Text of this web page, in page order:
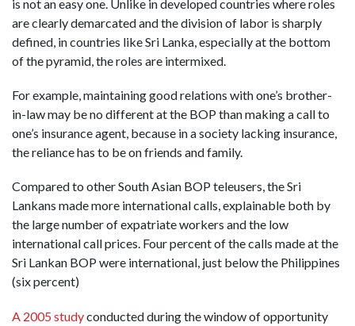
is not an easy one. Unlike in developed countries where roles
are clearly demarcated and the division of labor is sharply
defined, in countries like Sri Lanka, especially at the bottom
of the pyramid, the roles are intermixed.
For example, maintaining good relations with one’s brother-
in-law may be no different at the BOP than making a call to
one’s insurance agent, because in a society lacking insurance,
the reliance has to be on friends and family.
Compared to other South Asian BOP teleusers, the Sri
Lankans made more international calls, explainable both by
the large number of expatriate workers and the low
international call prices. Four percent of the calls made at the
Sri Lankan BOP were international, just below the Philippines
(six percent)
A 2005 studyconducted during the window of opportunity